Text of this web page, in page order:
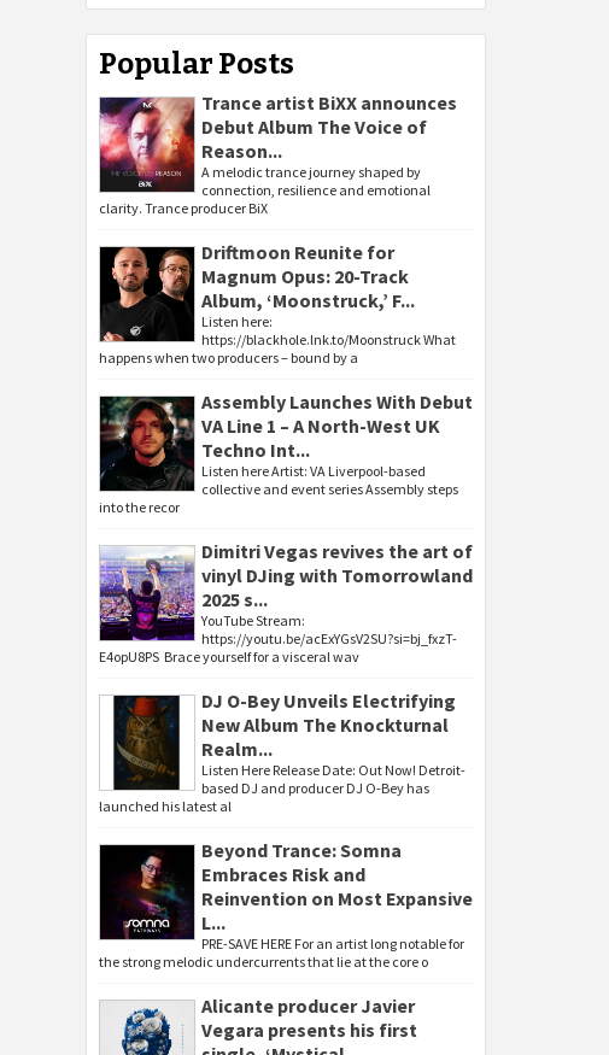
Popular Posts
Trance artist BiXX announces
Debut Album The Voice of
Reason...
A melodic trance journey shaped by
connection, resilience and emotional
clarity. Trance producer BiX
Driftmoon Reunite for
Magnum Opus: 20-Track
Album, ‘Moonstruck,’ F...
Listen here:
https://blackhole.lnk.to/Moonstruck What
happens when two producers – bound by a
Assembly Launches With Debut
VA Line 1 – A North-West UK
Techno Int...
Listen here Artist: VA Liverpool-based
collective and event series Assembly steps
into the recor
Dimitri Vegas revives the art of
vinyl DJing with Tomorrowland
2025 s...
YouTube Stream:
https://youtu.be/acExYGsV2SU?si=bj_fxzT-
E4opU8PS Brace yourself for a visceral wav
DJ O-Bey Unveils Electrifying
New Album The Knockturnal
Realm...
Listen Here Release Date: Out Now! Detroit-
based DJ and producer DJ O-Bey has
launched his latest al
Beyond Trance: Somna
Embraces Risk and
Reinvention on Most Expansive
L...
PRE-SAVE HERE For an artist long notable for
the strong melodic undercurrents that lie at the core o
Alicante producer Javier
Vegara presents his first